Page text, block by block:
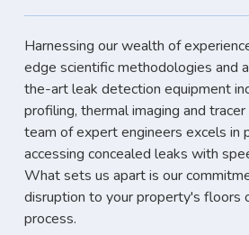
Harnessing our wealth of
edge scientific methodologies and
the-art leak detection equipment
profiling, thermal imaging and
team of expert engineers excels in
accessing concealed leaks with
What sets us apart is our
disruption to your property's floors
process.